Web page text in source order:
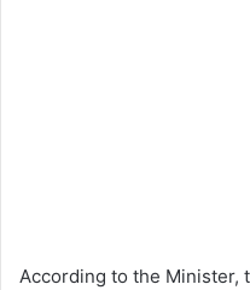
According to the Minister,